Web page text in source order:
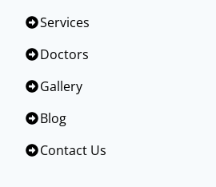
Services
Doctors
Gallery
Blog
Contact Us